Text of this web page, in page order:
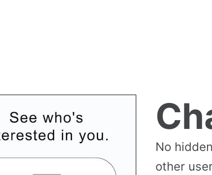
No
other